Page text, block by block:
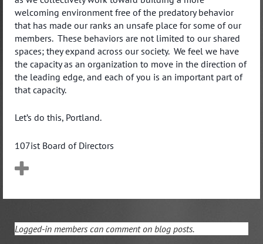
welcoming environment free of the predatory behavior
that has made our ranks an unsafe place for some of our
members. These behaviors are not limited to our shared
spaces; they expand across our society. We feel we have
the capacity as an organization to move in the direction of
the leading edge, and each of you is an important part of
that capacity.
Let’s do this, Portland.
107ist Board of Directors
Logged-in members can comment on blog posts.